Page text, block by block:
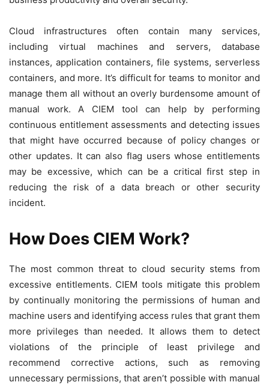
Cloud infrastructures often contain many services,
including virtual machines and servers, database
instances, application containers, file systems, serverless
containers, and more. It’s difficult for teams to monitor and
manage them all without an overly burdensome amount of
manual work. A CIEM tool can help by performing
continuous entitlement assessments and detecting issues
that might have occurred because of policy changes or
other updates. It can also flag users whose entitlements
may be excessive, which can be a critical first step in
reducing the risk of a data breach or other security
incident.
How Does CIEM Work?
The most common threat to cloud security stems from
excessive entitlements. CIEM tools mitigate this problem
by continually monitoring the permissions of human and
machine users and identifying access rules that grant them
more privileges than needed. It allows them to detect
violations of the principle of least privilege and
recommend corrective actions, such as removing
unnecessary permissions, that aren’t possible with manual